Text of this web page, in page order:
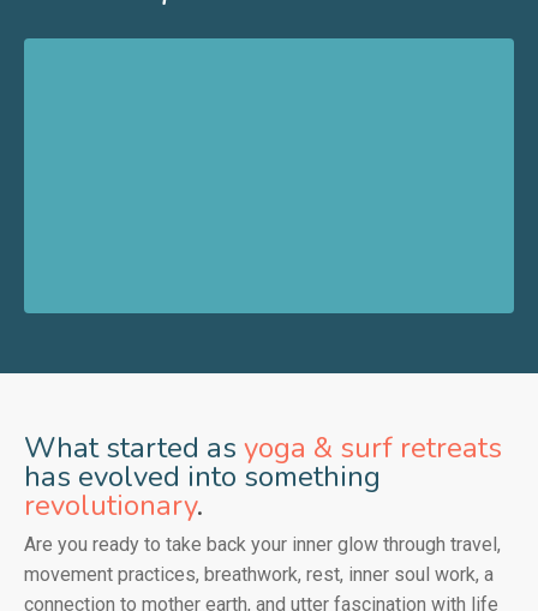
What started as yoga & surf retreats
has evolved into something
revolutionary.
Are you ready to take back your inner glow through travel,
movement practices, breathwork, rest, inner soul work, a
connection to mother earth, and utter fascination with life